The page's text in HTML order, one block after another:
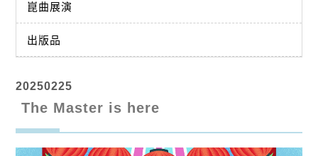
崑曲展演
出版品
20250225
The Master is here